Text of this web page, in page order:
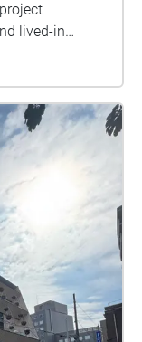
lived-in
listeners to
define